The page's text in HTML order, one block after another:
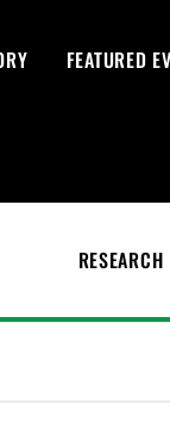
FEATURED
RESEARCH